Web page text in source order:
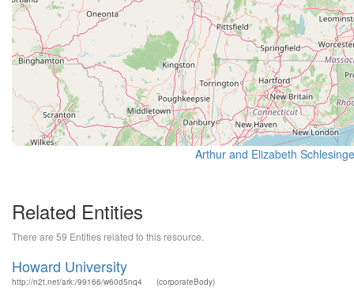
Related Entities
There are 59 Entities related to this resource.
Howard University
http://n2t.net/ark:/99166/w60d5nq4 (corporateBody)